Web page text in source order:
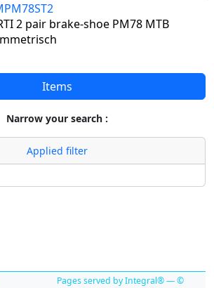
Items
Narrow your search :
Applied filter
2 pair brake-shoe PM78 MTB
Pages served by Integral® — ©